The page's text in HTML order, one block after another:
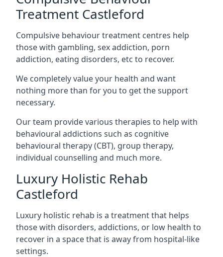
Treatment Castleford
Compulsive behaviour treatment centres help
those with gambling, sex addiction, porn
addiction, eating disorders, etc to recover.
We completely value your health and want
nothing more than for you to get the support
necessary.
Our team provide various therapies to help with
behavioural addictions such as cognitive
behavioural therapy (CBT), group therapy,
individual counselling and much more.
Luxury Holistic Rehab
Castleford
Luxury holistic rehab is a treatment that helps
those with disorders, addictions, or low health to
recover in a space that is away from hospital-like
settings.